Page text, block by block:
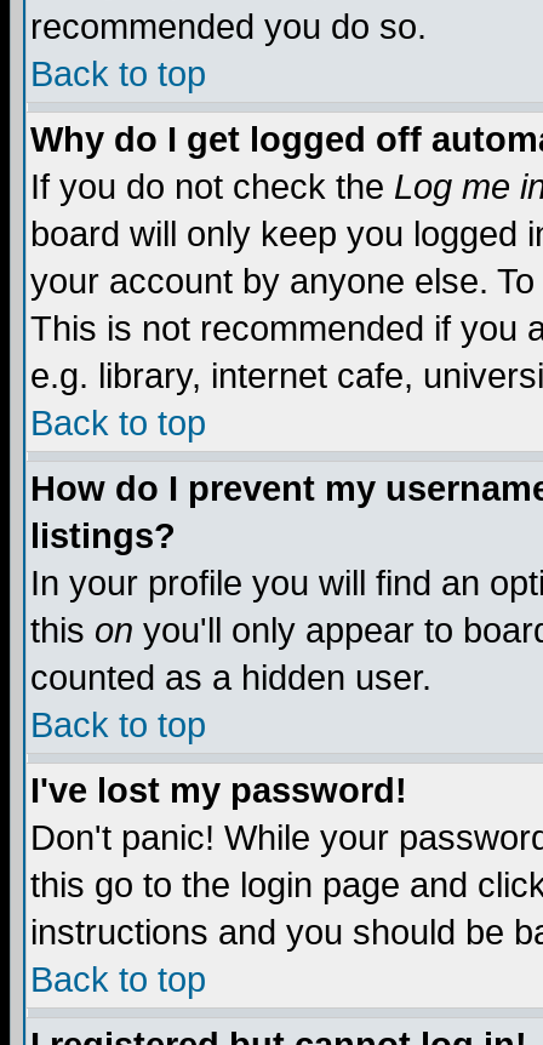
recommended you do so.
Back to top
Why do I get logged off
If you do not check the Log me
board will only keep you logged
your account by anyone else.
This is not recommended if you
e.g. library, internet cafe,
Back to top
How do I prevent my
listings?
In your profile you will find an
this on you'll only appear to
counted as a hidden user.
Back to top
I've lost my password!
Don't panic! While your
this go to the login page and
instructions and you should be
Back to top